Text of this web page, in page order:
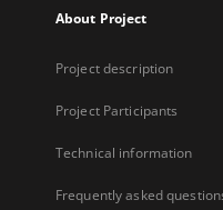
About Project
Project description
Project Participants
Technical information
Frequently asked